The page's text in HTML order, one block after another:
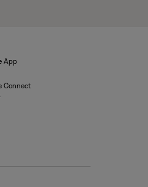
App
Connect